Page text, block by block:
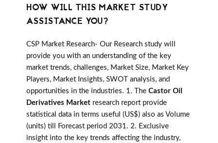
HOW WILL THIS MARKET STUDY
ASSISTANCE YOU?
CSP Market Research- Our Research study will
provide you with an understanding of the key
market trends, challenges, Market Size, Market Key
Players, Market Insights, SWOT analysis, and
opportunities in the industries. 1. The Castor Oil
Derivatives Market research report provide
statistical data in terms useful (US$) also as Volume
(units) till Forecast period 2031. 2. Exclusive
insight into the key trends affecting the industry,